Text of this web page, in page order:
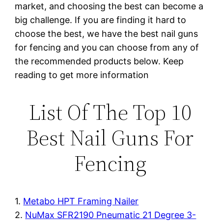
market, and choosing the best can become a
big challenge. If you are finding it hard to
choose the best, we have the best nail guns
for fencing and you can choose from any of
the recommended products below. Keep
reading to get more information
List Of The Top 10
Best Nail Guns For
Fencing
1. Metabo HPT Framing Nailer
2. NuMax SFR2190 Pneumatic 21 Degree 3-